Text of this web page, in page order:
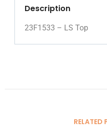
Description
23F1533 – LS Top
RELATED